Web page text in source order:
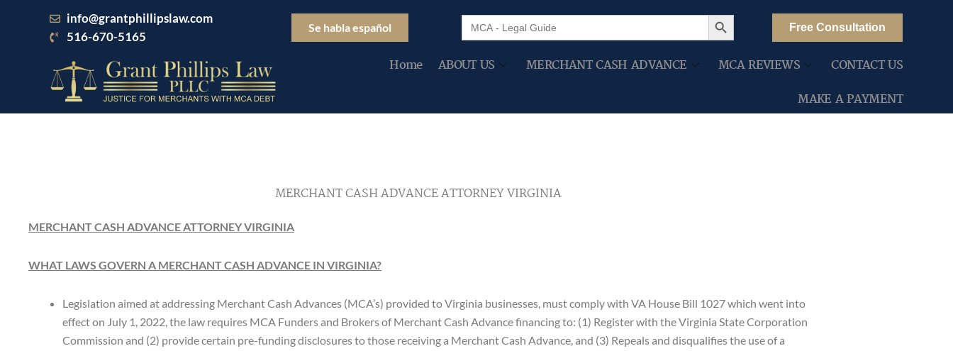
info@grantphillipslaw.com
516-670-5165
Se habla español
Search
for:
Search Button
Free Consultation
Home ABOUT US MERCHANT CASH ADVANCE MCA REVIEWS
CONTACT US
MAKE A PAYMENT
MERCHANT CASH ADVANCE ATTORNEY VIRGINIA
MERCHANT CASH ADVANCE ATTORNEY VIRGINIA
WHAT LAWS GOVERN A MERCHANT CASH ADVANCE IN VIRGINIA?
Legislation aimed at addressing Merchant Cash Advances (MCA’s) provided to Virginia businesses, must comply with VA House Bill 1027 which went into
effect on July 1, 2022, the law requires MCA Funders and Brokers of Merchant Cash Advance financing to: (1) Register with the Virginia State Corporation
Commission and (2) provide certain pre-funding disclosures to those receiving a Merchant Cash Advance, and (3) Repeals and disqualifies the use of a